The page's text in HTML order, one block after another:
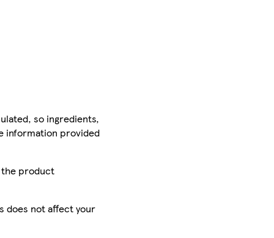
so ingredients,
information provided
the product
does not affect your